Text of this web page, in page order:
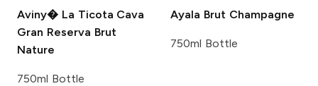
Aviny� La Ticota Cava
Gran Reserva Brut
Nature
750ml Bottle
Ayala Brut Champagne
750ml Bottle